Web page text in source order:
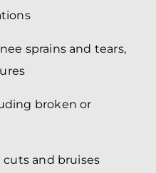
sprains and tears,
broken or
cuts and bruises